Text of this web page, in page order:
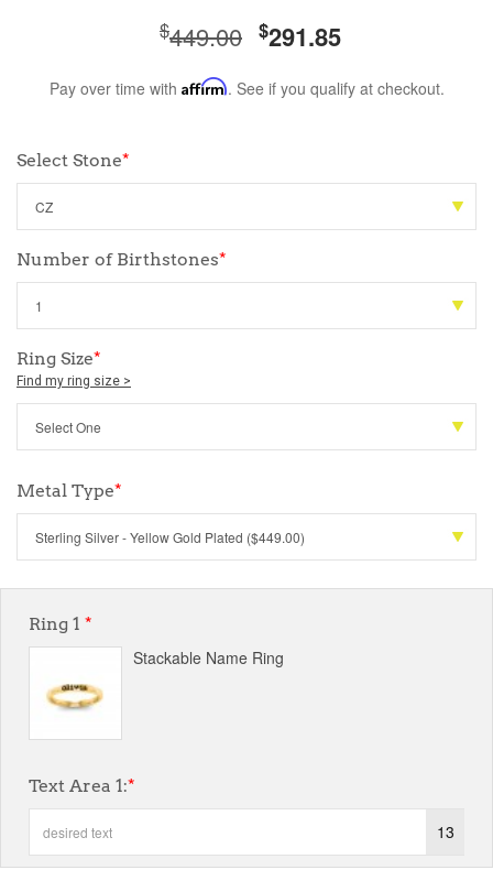
$449.00 $291.85
Pay over time with Affirm. See if you qualify at checkout.
Select Stone*
Number of Birthstones*
Ring Size*
Find my ring size >
Metal Type*
Ring 1 *
Stackable Name Ring
Text Area 1:*
13